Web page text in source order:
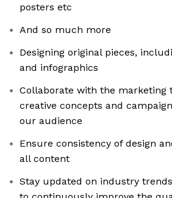
posters etc
And so much more
Designing original pieces,
and infographics
Collaborate with the marketing
creative concepts and
our audience
Ensure consistency of design
all content
Stay updated on industry